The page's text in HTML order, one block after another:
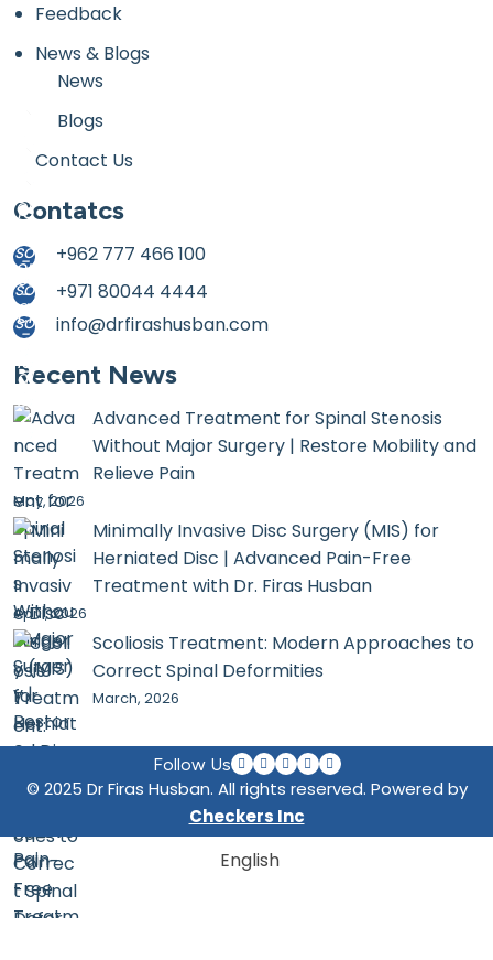
Feedback
News & Blogs
News
Blogs
Contact Us
Contatcs
+962 777 466 100
+971 80044 4444
info@drfirashusban.com
Recent News
Advanced Treatment for Spinal Stenosis
Without Major Surgery | Restore Mobility and
Relieve Pain
May, 2026
Minimally Invasive Disc Surgery (MIS) for
Herniated Disc | Advanced Pain-Free
Treatment with Dr. Firas Husban
April, 2026
Scoliosis Treatment: Modern Approaches to
Correct Spinal Deformities
March, 2026
Follow Us
© 2025 Dr Firas Husban. All rights reserved. Powered by
Checkers Inc
English